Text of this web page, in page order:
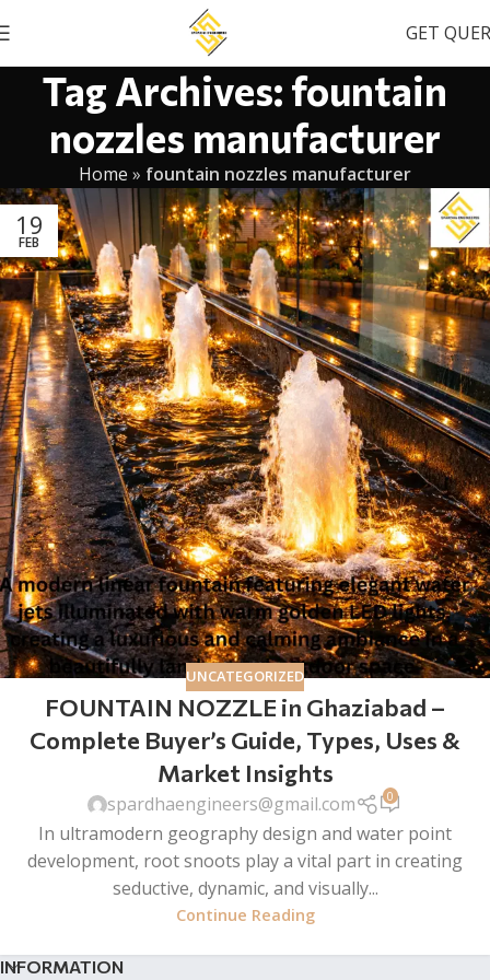
GET
Tag Archives: fountain
nozzles manufacturer
Home » fountain nozzles manufacturer
19
FEB
UNCATEGORIZED
FOUNTAIN NOZZLE in Ghaziabad –
Complete Buyer’s Guide, Types, Uses &
Market Insights
spardhaengineers@gmail.com 0
In ultramodern geography design and water point
development, root snoots play a vital part in creating
seductive, dynamic, and visually...
Continue Reading
INFORMATION